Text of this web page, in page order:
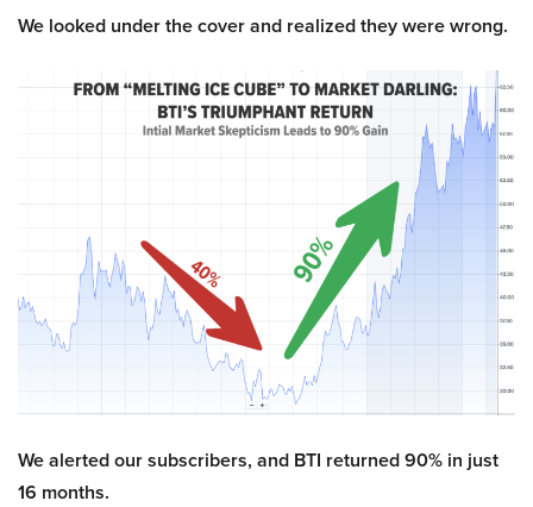
We looked under the cover and realized they were wrong.
We alerted our subscribers, and BTI returned 90% in just
16 months.